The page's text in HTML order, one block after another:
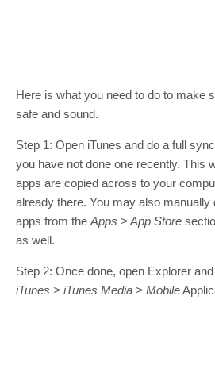
Here is what you need to do to make
safe and sound.
Step 1: Open iTunes and do a full
you have not done one recently. This
apps are copied across to your
already there. You may also manually
apps from the Apps > App Store
as well.
Step 2: Once done, open Explorer
iTunes > iTunes Media > Mobile